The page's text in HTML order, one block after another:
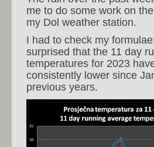
me to do some work on
my Dol weather station.
I had to check my
surprised that the 11 day
temperatures for 2023
consistently lower since
previous years.